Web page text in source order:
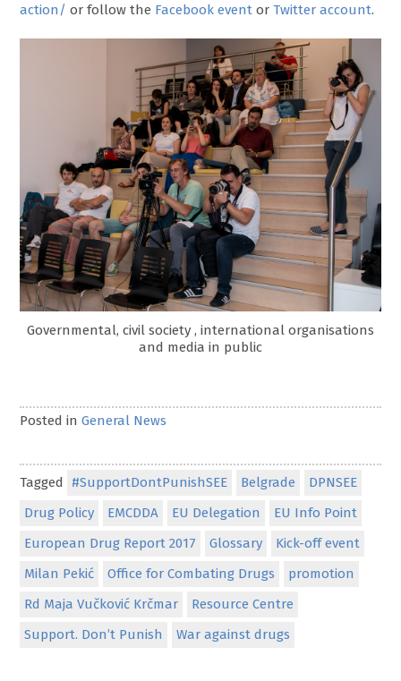
action/ or follow the Facebook event orTwitter account.
Governmental, civil society , international organisations
and media in public
Posted inGeneral News
Tagged #SupportDontPunishSEE Belgrade
DPNSEE
Drug Policy
EMCDDA EU Delegation
EU Info Point
European Drug Report 2017
Glossary
Kick-off event
Milan Pekić
Office for Combating Drugs
promotion
Rd Maja Vučković Krčmar
Resource Centre
Support. Don’t Punish
War against drugs